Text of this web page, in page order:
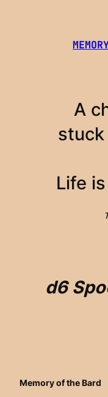
A
Life
d6
Memory of the Bard